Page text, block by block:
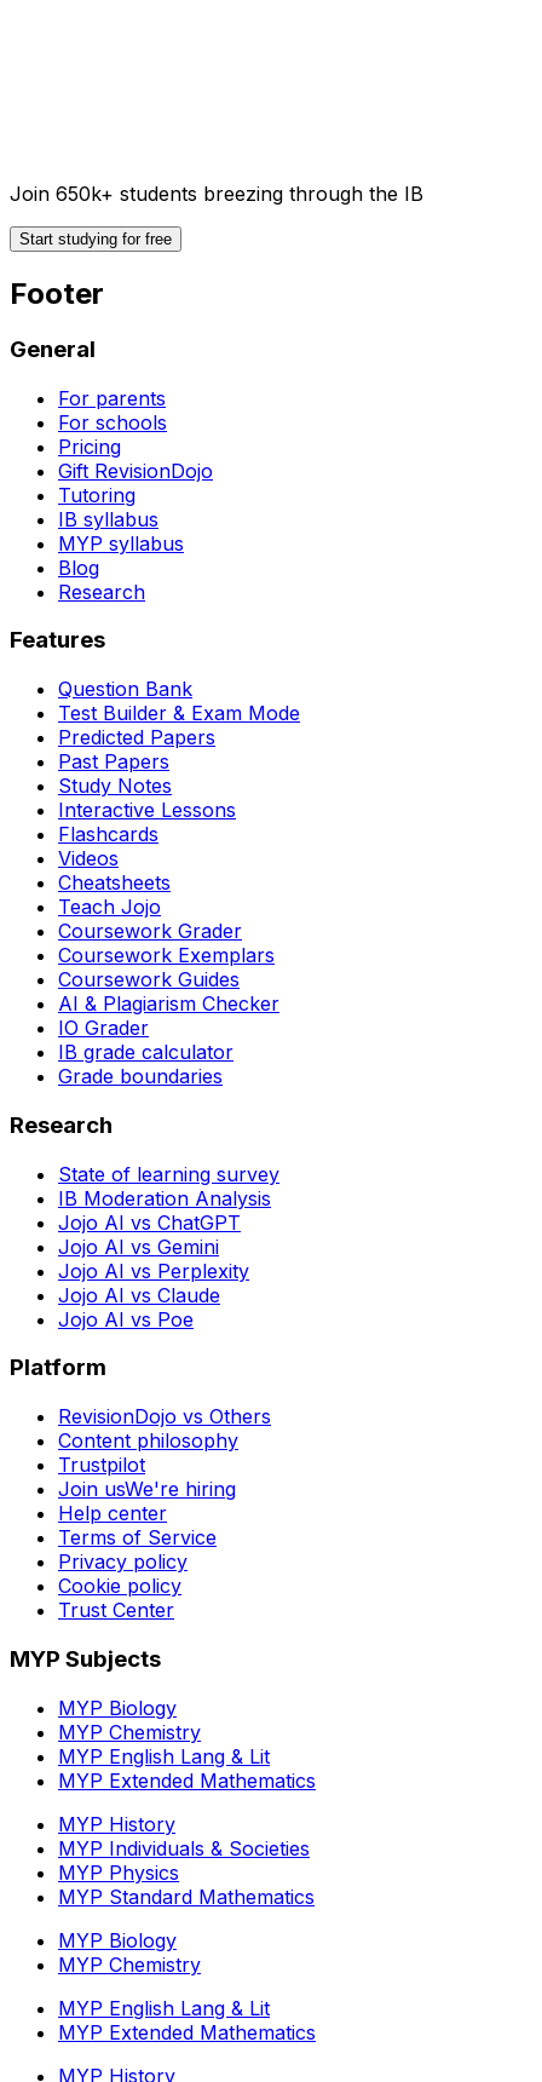
Join 650k+ students breezing through the IB
Start studying for free
Footer
General
For parents
For schools
Pricing
Gift RevisionDojo
Tutoring
IB syllabus
MYP syllabus
Blog
Research
Features
Question Bank
Test Builder & Exam Mode
Predicted Papers
Past Papers
Study Notes
Interactive Lessons
Flashcards
Videos
Cheatsheets
Teach Jojo
Coursework Grader
Coursework Exemplars
Coursework Guides
AI & Plagiarism Checker
IO Grader
IB grade calculator
Grade boundaries
Research
State of learning survey
IB Moderation Analysis
Jojo AI vs ChatGPT
Jojo AI vs Gemini
Jojo AI vs Perplexity
Jojo AI vs Claude
Jojo AI vs Poe
Platform
RevisionDojo vs Others
Content philosophy
Trustpilot
Join usWe're hiring
Help center
Terms of Service
Privacy policy
Cookie policy
Trust Center
MYP Subjects
MYP Biology
MYP Chemistry
MYP English Lang & Lit
MYP Extended Mathematics
MYP History
MYP Individuals & Societies
MYP Physics
MYP Standard Mathematics
MYP Biology
MYP Chemistry
MYP English Lang & Lit
MYP Extended Mathematics
MYP History